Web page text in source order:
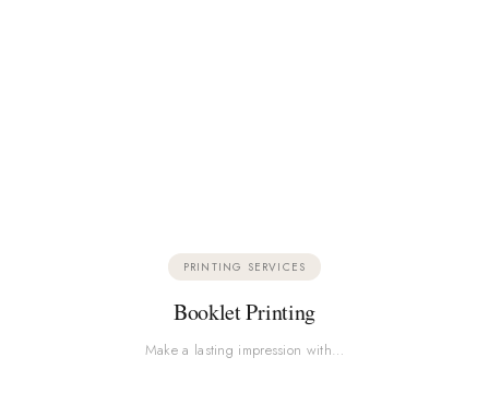
PRINTING SERVICES
Booklet Printing
Make a lasting impression with…